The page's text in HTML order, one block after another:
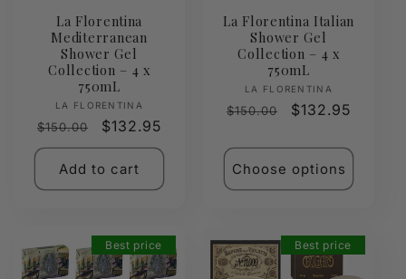
La Florentina
Mediterranean
Shower Gel
Collection – 4 x
750mL
Vendor:
LA FLORENTINA
Regular
price
$150.00
Sale
price
$132.95
Add to cart
La Florentina Italian
Shower Gel
Collection – 4 x
750mL
Vendor:
LA FLORENTINA
Regular
$150.00
Sale
$132.95
Choose options
Best price Best price